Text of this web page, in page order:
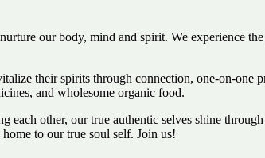
our body, mind and spirit. We experience
their spirits through connection, one-on-one
and wholesome organic food.
each other, our true authentic selves shine
to our true soul self. Join us!